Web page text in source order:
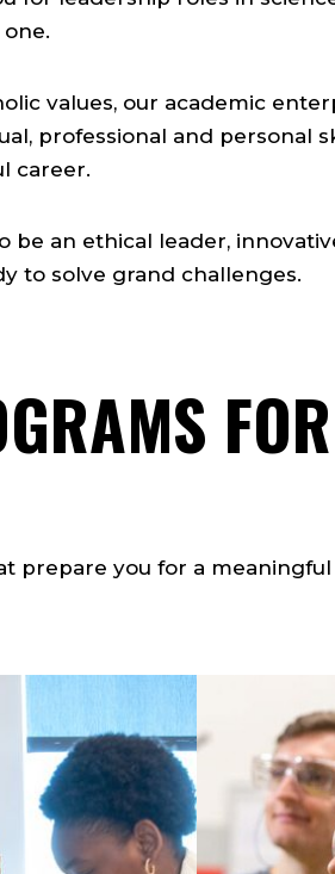
values, our academic
professional and personal
career.
be an ethical leader,
to solve grand challenges.
prepare you for a